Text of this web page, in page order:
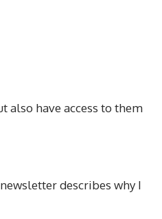
also have access to them
describes why I